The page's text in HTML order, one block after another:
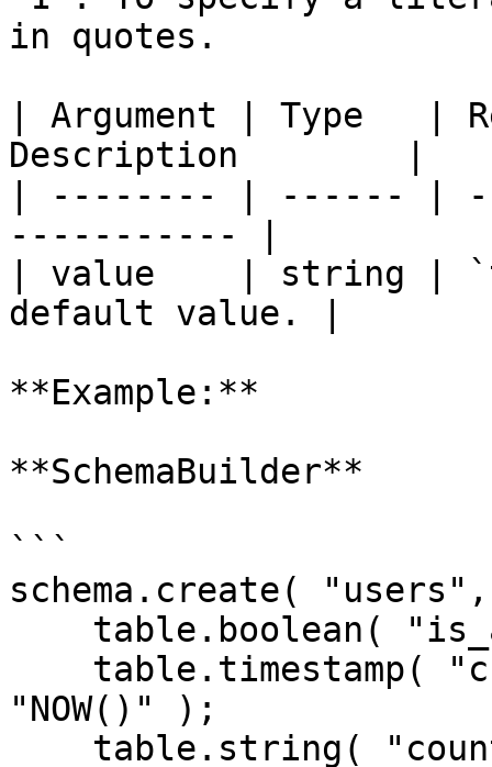
in quotes.
| Argument | Type   |
Description        |
| -------- | ------ |
----------- |
| value    | string |
default value. |
**Example:**
**SchemaBuilder**
```
schema.create(
"NOW()" );